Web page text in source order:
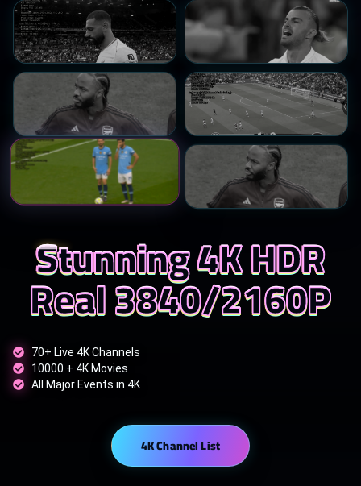
Stunning 4K HDR
Real 3840/2160P
70+ Live 4K Channels
10000 + 4K Movies
All Major Events in 4K
4K Channel List